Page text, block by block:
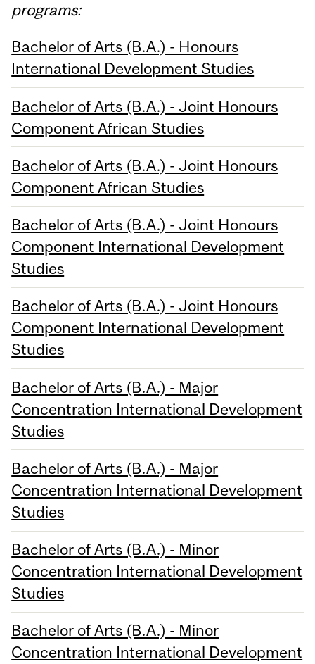
programs:
Bachelor of Arts (B.A.) - Honours
International Development Studies
Bachelor of Arts (B.A.) - Joint Honours
Component African Studies
Bachelor of Arts (B.A.) - Joint Honours
Component African Studies
Bachelor of Arts (B.A.) - Joint Honours
Component International Development
Studies
Bachelor of Arts (B.A.) - Joint Honours
Component International Development
Studies
Bachelor of Arts (B.A.) - Major
Concentration International Development
Studies
Bachelor of Arts (B.A.) - Major
Concentration International Development
Studies
Bachelor of Arts (B.A.) - Minor
Concentration International Development
Studies
Bachelor of Arts (B.A.) - Minor
Concentration International Development